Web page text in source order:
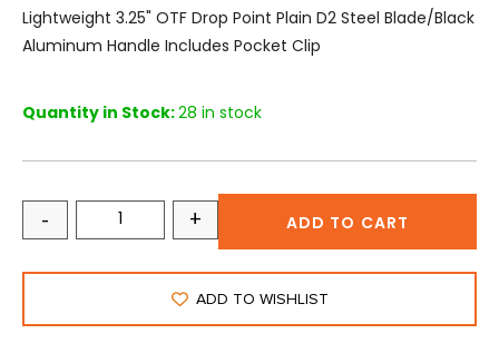
Lightweight 3.25" OTF Drop Point Plain D2 Steel Blade/Black
Aluminum Handle Includes Pocket Clip
Quantity in Stock:28 in stock
- + ADD TO CART
ADD TO WISHLIST